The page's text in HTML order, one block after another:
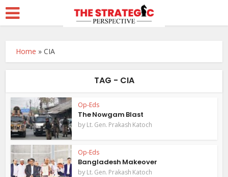
Home »CIA
TAG - CIA
Op-Eds
The Nowgam Blast
byLt. Gen. Prakash Katoch
Op-Eds
Bangladesh Makeover
byLt. Gen. Prakash Katoch